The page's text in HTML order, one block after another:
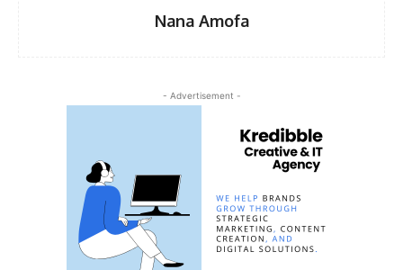
Nana Amofa
- Advertisement -